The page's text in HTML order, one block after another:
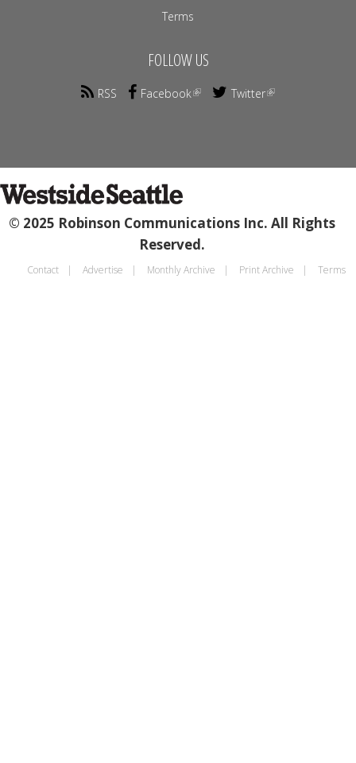
Terms
FOLLOW US
RSS Facebook Twitter
© 2025 Robinson Communications Inc. All Rights
Reserved.
Footer
Contact Advertise Monthly Archive Print Archive Terms